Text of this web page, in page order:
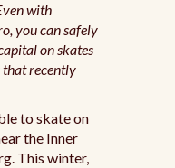
with
you can safely
on skates
that recently
to skate on
the Inner
This winter,